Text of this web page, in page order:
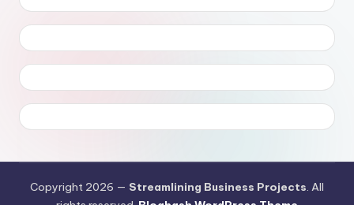
Copyright 2026 — Streamlining Business Projects. All